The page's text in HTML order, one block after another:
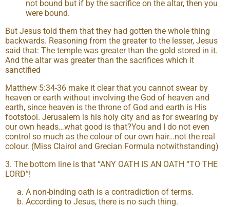
not bound but if by the sacrifice on the altar, then you
were bound.
But Jesus told them that they had gotten the whole thing
backwards. Reasoning from the greater to the lesser, Jesus
said that: The temple was greater than the gold stored in it.
And the altar was greater than the sacrifices which it
sanctified
Matthew 5:34-36 make it clear that you cannot swear by
heaven or earth without involving the God of heaven and
earth, since heaven is the throne of God and earth is His
footstool. Jerusalem is his holy city and as for swearing by
our own heads…what good is that?You and I do not even
control so much as the colour of our own hair…not the real
colour. (Miss Clairol and Grecian Formula notwithstanding)
3. The bottom line is that “ANY OATH IS AN OATH “TO THE
LORD”!
A non-binding oath is a contradiction of terms.
According to Jesus, there is no such thing.